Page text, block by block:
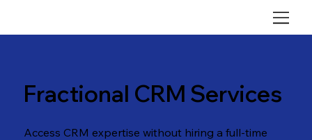
Fractional CRM Services
Access CRM expertise without hiring a full-time